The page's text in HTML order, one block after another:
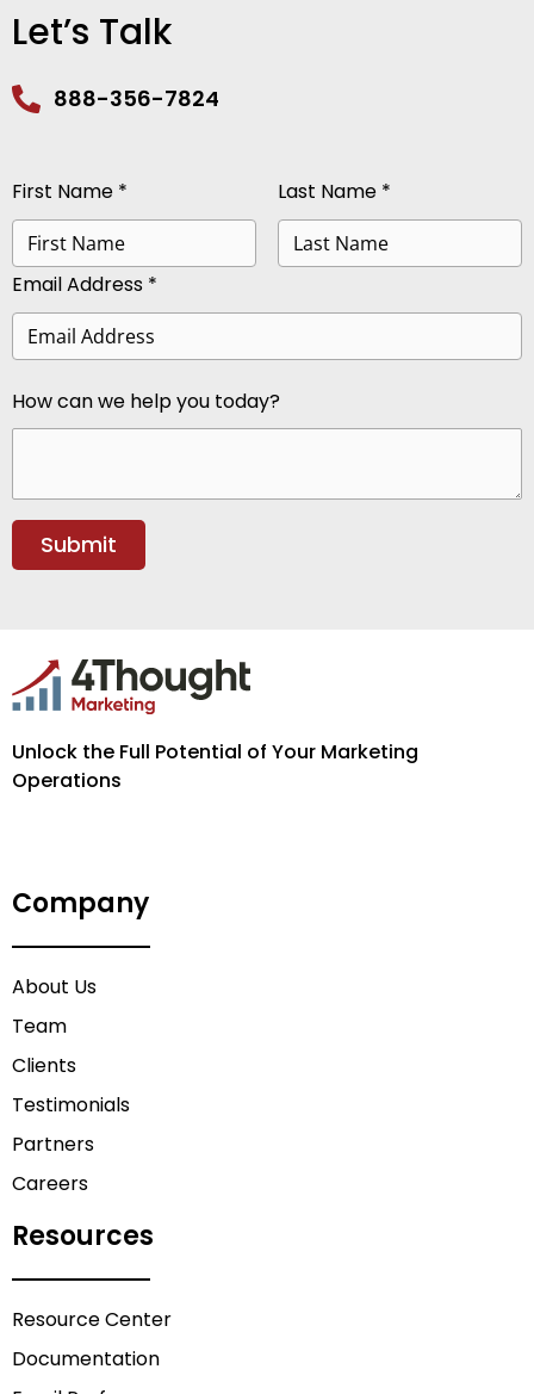
Let’s Talk
888-356-7824
First Name * Last Name *
Email Address *
How can we help you today?
Unlock the Full Potential of Your Marketing
Operations
Company
About Us
Team
Clients
Testimonials
Partners
Careers
Resources
Resource Center
Documentation